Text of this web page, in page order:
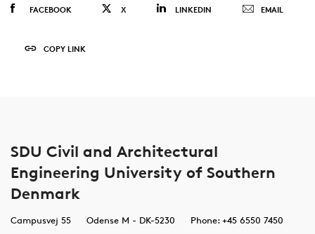
FACEBOOK X LINKEDIN EMAIL
COPY LINK
SDU Civil and Architectural
Engineering University of Southern
Denmark
Campusvej 55 Odense M - DK-5230 Phone: +45 6550 7450